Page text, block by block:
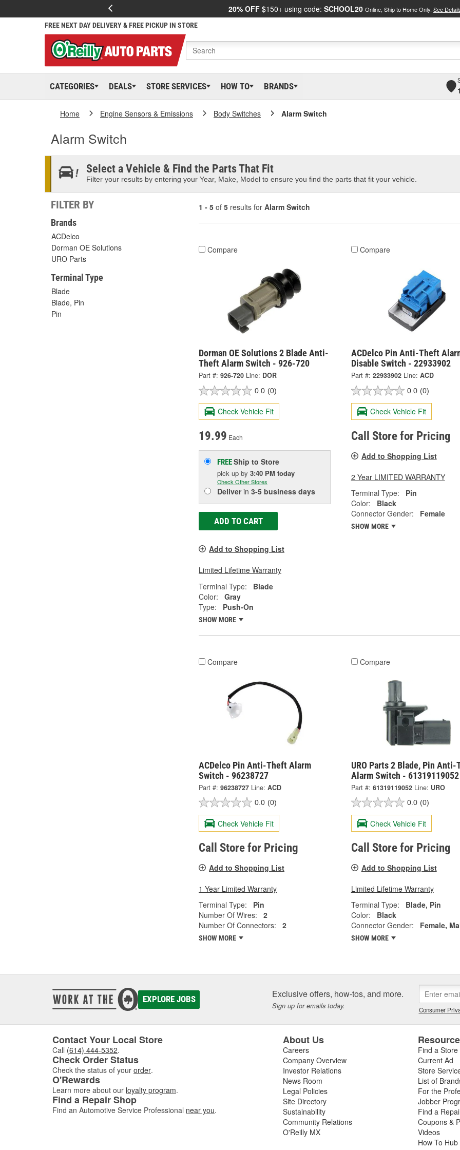
20% OFF $150+ using code: SCHOOL20 Online, Ship to Home Only. See
FREE NEXT DAY DELIVERY & FREE PICKUP IN STORE
CATEGORIES DEALS STORE SERVICES HOW TO BRANDS
Home Engine Sensors & Emissions Body Switches Alarm Switch
Alarm Switch
Select a Vehicle & Find the Parts That Fit
Filter your results by entering your Year, Make, Model to ensure you find the parts that fit your vehicle.
FILTER BY
Brands
ACDelco
Dorman OE Solutions
URO Parts
Terminal Type
Blade
Blade, Pin
Pin
1 - 5 of 5 results for Alarm Switch
Compare
Dorman OE Solutions 2 Blade Anti-
Theft Alarm Switch - 926-720
Part #: 926-720 Line: DOR
0.0 (0)
Check Vehicle Fit
19.99 Each
FREEShip to Store
pick up by 3:40 PM today
Check Other Stores
Deliverin 3-5 business days
ADD TO CART
Add to Shopping List
Limited Lifetime Warranty
Terminal Type:
Blade
Color:
Gray
Type:
Push-On
SHOW MORE
Compare
ACDelco Pin Anti-Theft
Disable Switch - 22933902
Part #: 22933902 Line: ACD
0.0 (0)
Check Vehicle Fit
Call Store for Pricing
Add to Shopping List
2 Year LIMITED WARRANTY
Terminal Type:
Pin
Color:
Black
Connector Gender:
Female
SHOW MORE
Compare
ACDelco Pin Anti-Theft Alarm
Switch - 96238727
Part #: 96238727 Line: ACD
0.0 (0)
Check Vehicle Fit
Call Store for Pricing
Add to Shopping List
1 Year Limited Warranty
Terminal Type:
Pin
Number Of Wires:
2
Number Of Connectors:
2
SHOW MORE
Compare
URO Parts 2 Blade, Pin Anti-
Alarm Switch - 61319119052
Part #: 61319119052 Line: URO
0.0 (0)
Check Vehicle Fit
Call Store for Pricing
Add to Shopping List
Limited Lifetime Warranty
Terminal Type:
Blade, Pin
Color:
Black
Connector Gender:
Female,
SHOW MORE
EXPLORE JOBS Exclusive offers, how-tos, and more.
Sign up for emails today. Consumer
Contact Your Local Store
Call (614) 444-5352.
Check Order Status
Check the status of your order.
O'Rewards
Learn more about our loyalty program.
Find a Repair Shop
Find an Automotive Service Professional near you.
About Us
Careers
Company Overview
Investor Relations
News Room
Legal Policies
Site Directory
Sustainability
Community Relations
O'Reilly MX
Find a Store
Current Ad
Store
List of
For the
Jobber
Find a
Coupons &
Videos
How To Hub